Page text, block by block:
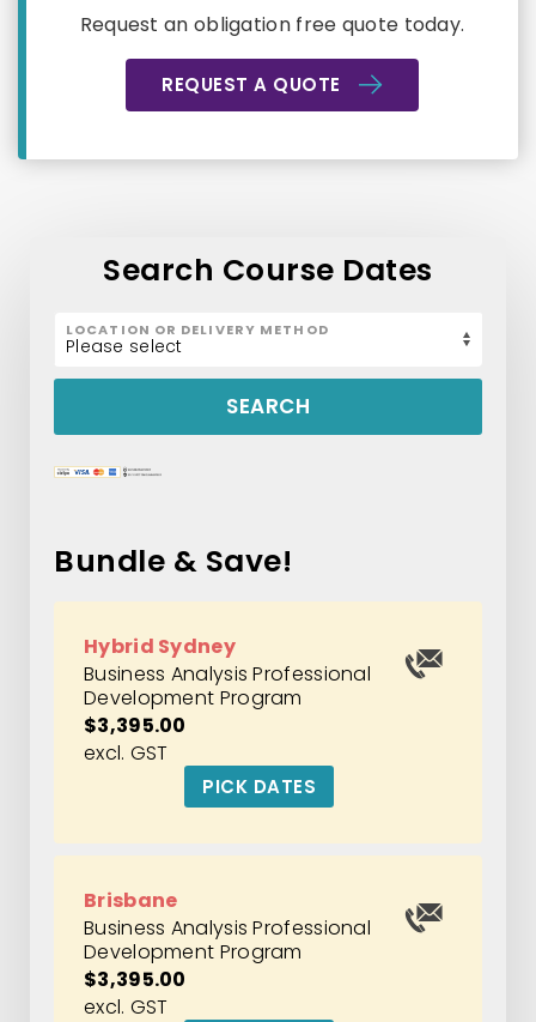
Request an obligation free quote today.
REQUEST A QUOTE
Search Course Dates
LOCATION OR DELIVERY METHOD
SEARCH
Bundle & Save!
Hybrid Sydney
Business Analysis Professional
Development Program
$3,395.00
excl. GST
PICK DATES
Brisbane
Business Analysis Professional
Development Program
$3,395.00
excl. GST